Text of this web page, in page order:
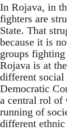
In Rojava, in
fighters are
State. That
because it is
groups
Rojava is at
different
Democratic
a central rol of
running of
different ethnic